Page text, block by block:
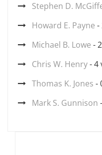
Stephen D.
Howard E. Payne -
Michael B. Lowe -
Chris W. Henry- 4
Thomas K. Jones -
Mark S. Gunnison